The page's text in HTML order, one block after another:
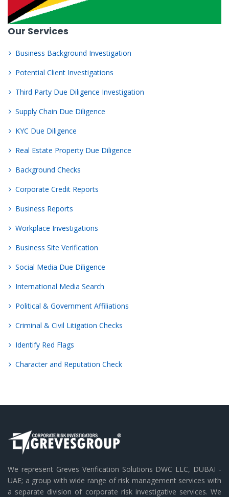
Our Services
Business Background Investigation
Potential Client Investigations
Third Party Due Diligence Investigation
Supply Chain Due Diligence
KYC Due Diligence
Real Estate Property Due Diligence
Background Checks
Corporate Credit Reports
Business Reports
Workplace Investigations
Business Site Verification
Social Media Due Diligence
International Media Search
Political & Government Affiliations
Criminal & Civil Litigation Checks
Identify Red Flags
Character and Reputation Check
We represent Greves Verification Solutions DWC LLC, DUBAI -
UAE; a group with wide range of risk management services with
a separate division of corporate risk investigative services. We